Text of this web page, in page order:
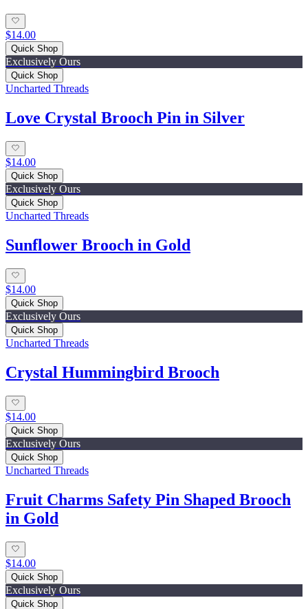
$14.00
Quick Shop
Exclusively Ours
Quick Shop
Uncharted Threads
Love Crystal Brooch Pin in Silver
$14.00
Quick Shop
Exclusively Ours
Quick Shop
Uncharted Threads
Sunflower Brooch in Gold
$14.00
Quick Shop
Exclusively Ours
Quick Shop
Uncharted Threads
Crystal Hummingbird Brooch
$14.00
Quick Shop
Exclusively Ours
Quick Shop
Uncharted Threads
Fruit Charms Safety Pin Shaped Brooch
in Gold
$14.00
Quick Shop
Exclusively Ours
Quick Shop